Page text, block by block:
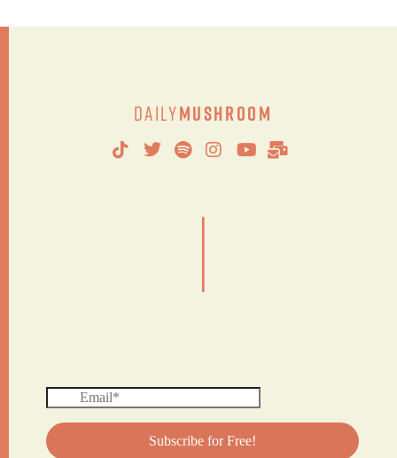
DailyMushroom
|